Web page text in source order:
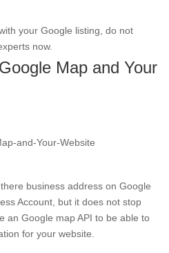
your Google listing, do not
now.
Map and Your
business address on Google
Account, but it does not stop
an Google map API to be able to
for your website.